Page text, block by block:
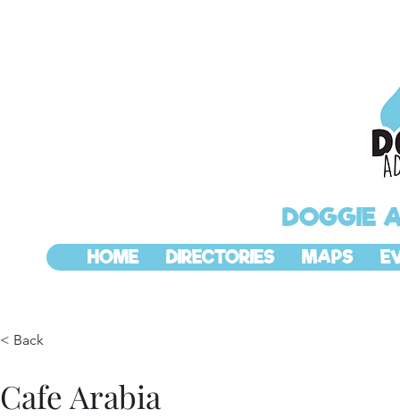
DOGGIE
HOME DIRECTORIES MAPS
< Back
Cafe Arabia